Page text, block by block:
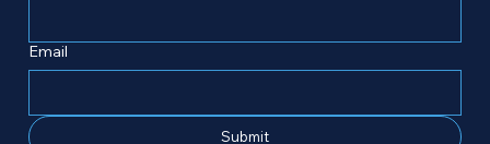
Email